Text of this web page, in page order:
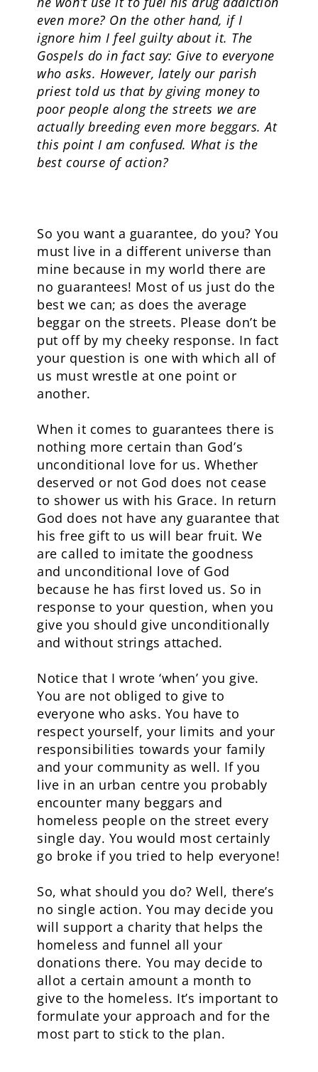
even more? On the other hand, if I
ignore him I feel guilty about it. The
Gospels do in fact say: Give to everyone
who asks. However, lately our parish
priest told us that by giving money to
poor people along the streets we are
actually breeding even more beggars. At
this point I am confused. What is the
best course of action?
So you want a guarantee, do you? You
must live in a different universe than
mine because in my world there are
no guarantees! Most of us just do the
best we can; as does the average
beggar on the streets. Please don’t be
put off by my cheeky response. In fact
your question is one with which all of
us must wrestle at one point or
another.
When it comes to guarantees there is
nothing more certain than God’s
unconditional love for us. Whether
deserved or not God does not cease
to shower us with his Grace. In return
God does not have any guarantee that
his free gift to us will bear fruit. We
are called to imitate the goodness
and unconditional love of God
because he has first loved us. So in
response to your question, when you
give you should give unconditionally
and without strings attached.
Notice that I wrote ‘when’ you give.
You are not obliged to give to
everyone who asks. You have to
respect yourself, your limits and your
responsibilities towards your family
and your community as well. If you
live in an urban centre you probably
encounter many beggars and
homeless people on the street every
single day. You would most certainly
go broke if you tried to help everyone!
So, what should you do? Well, there’s
no single action. You may decide you
will support a charity that helps the
homeless and funnel all your
donations there. You may decide to
allot a certain amount a month to
give to the homeless. It’s important to
formulate your approach and for the
most part to stick to the plan.